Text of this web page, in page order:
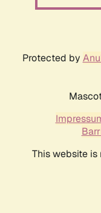
Protected by
This website is